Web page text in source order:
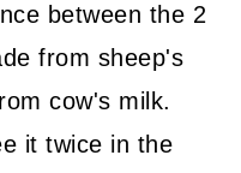
between the 2
from sheep's
cow's milk.
it twice in the